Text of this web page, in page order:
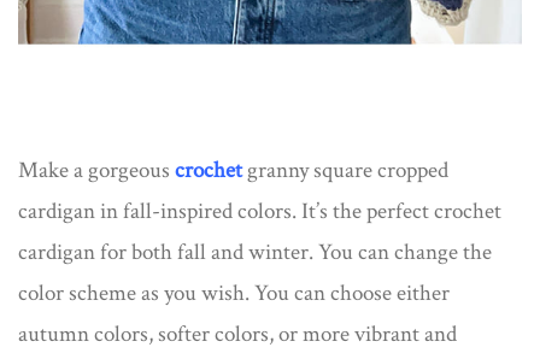
Make a gorgeous crochetgranny square cropped
cardigan in fall-inspired colors. It’s the perfect crochet
cardigan for both fall and winter. You can change the
color scheme as you wish. You can choose either
autumn colors, softer colors, or more vibrant and